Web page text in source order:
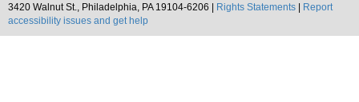
3420 Walnut St., Philadelphia, PA 19104-6206 |
Rights Statements
Report
accessibility issues and get help